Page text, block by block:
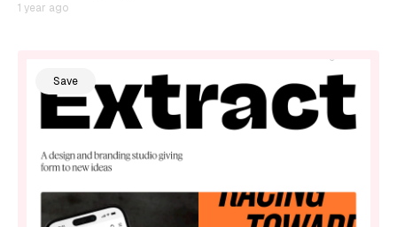
1 year ago
Save